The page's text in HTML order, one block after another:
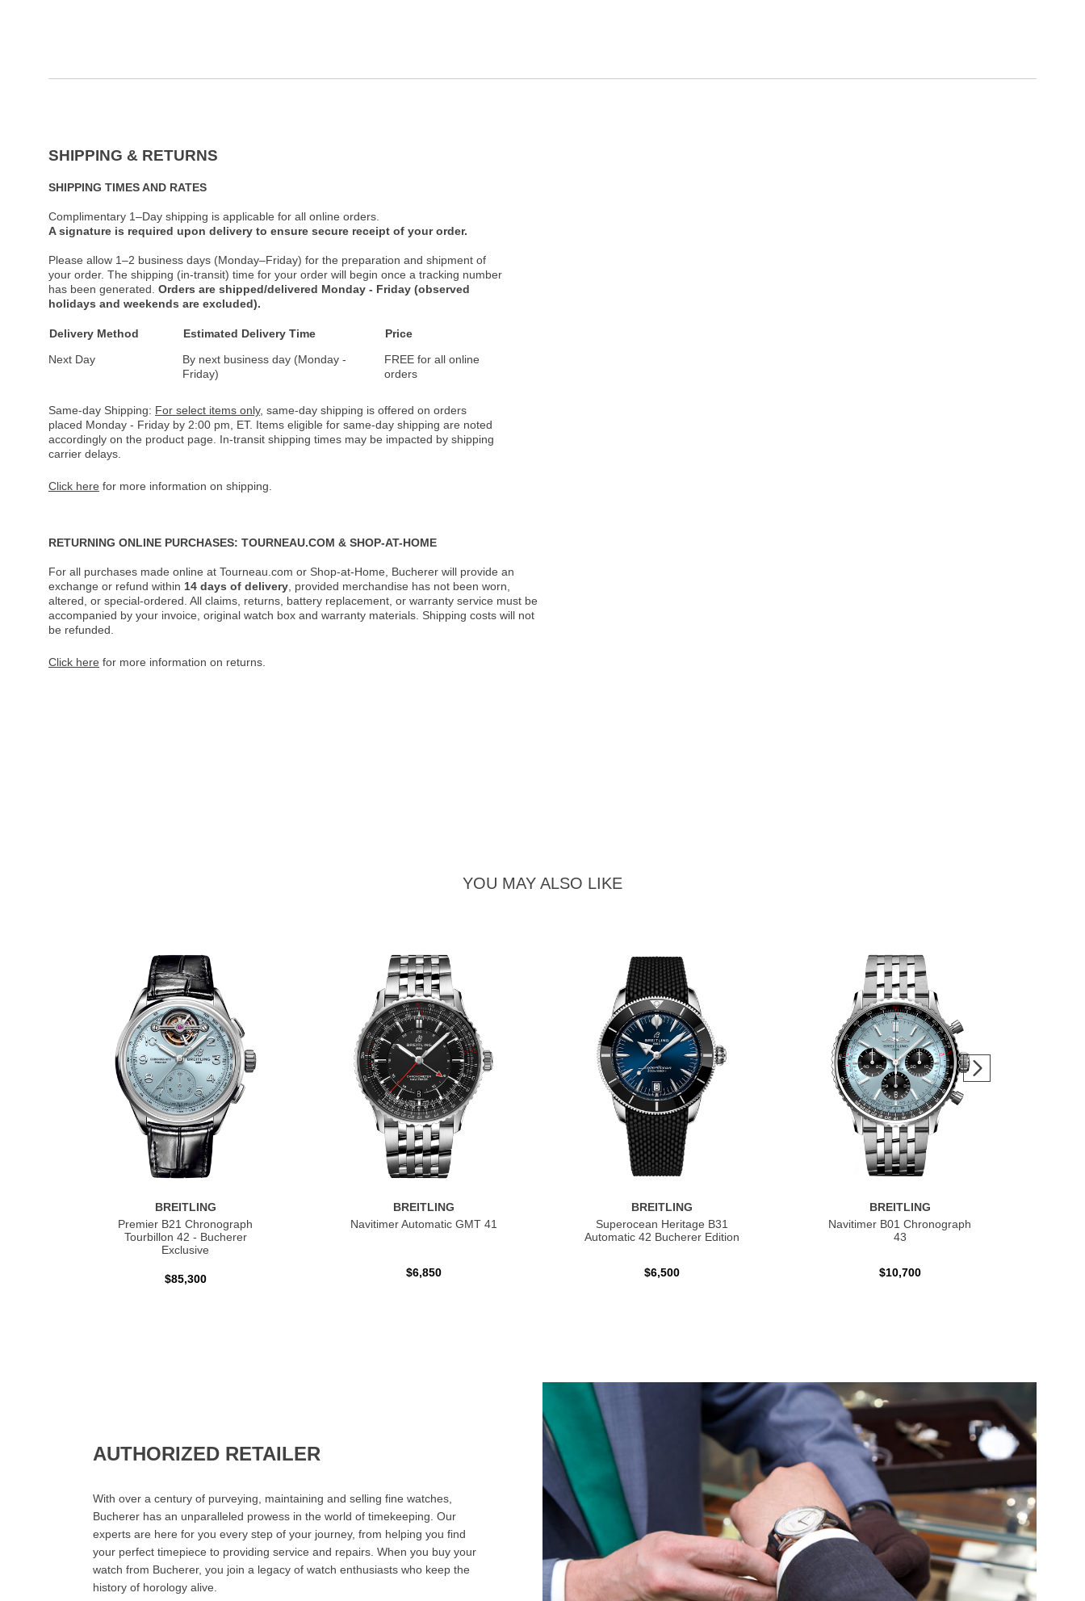
SHIPPING & RETURNS
SHIPPING TIMES AND RATES
Complimentary 1–Day shipping is applicable for all online orders.
A signature is required upon delivery to ensure secure receipt of your order.
Please allow 1–2 business days (Monday–Friday) for the preparation and shipment of
your order. The shipping (in-transit) time for your order will begin once a tracking number
has been generated. Orders are shipped/delivered Monday - Friday (observed
holidays and weekends are excluded).
Delivery Method Estimated Delivery Time
Price
Next Day
By next business day (Monday -
Friday)
FREE for all online
orders
Same-day Shipping: For select items only, same-day shipping is offered on orders
placed Monday - Friday by 2:00 pm, ET. Items eligible for same-day shipping are noted
accordingly on the product page. In-transit shipping times may be impacted by shipping
carrier delays.
Click here for more information on shipping.
RETURNING ONLINE PURCHASES: TOURNEAU.COM & SHOP-AT-HOME
For all purchases made online at Tourneau.com or Shop-at-Home, Bucherer will provide an
exchange or refund within 14 days of delivery , provided merchandise has not been worn,
altered, or special-ordered. All claims, returns, battery replacement, or warranty service must be
accompanied by your invoice, original watch box and warranty materials. Shipping costs will not
be refunded.
Click here for more information on returns.
YOU MAY ALSO LIKE
BREITLING
Premier B21 Chronograph
Tourbillon 42 - Bucherer
Exclusive
$85,300
BREITLING
Navitimer Automatic GMT 41
$6,850
BREITLING
Superocean Heritage B31
Automatic 42 Bucherer Edition
$6,500
BREITLING
Navitimer B01 Chronograph
43
$10,700
AUTHORIZED RETAILER
With over a century of purveying, maintaining and selling fine watches,
Bucherer has an unparalleled prowess in the world of timekeeping. Our
experts are here for you every step of your journey, from helping you find
your perfect timepiece to providing service and repairs. When you buy your
watch from Bucherer, you join a legacy of watch enthusiasts who keep the
history of horology alive.